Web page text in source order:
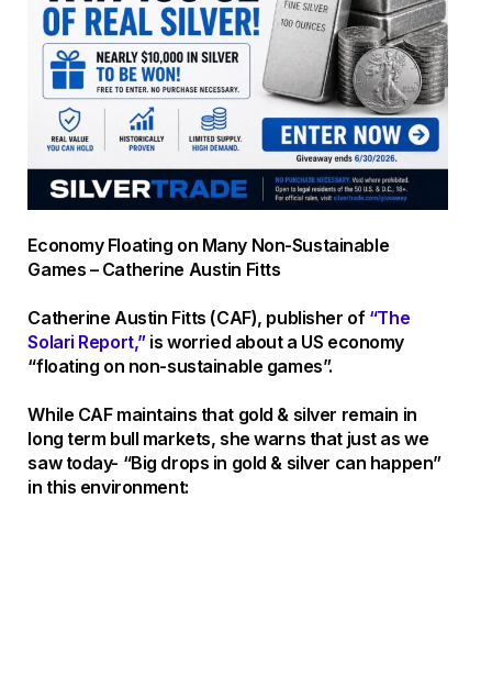
Economy Floating on Many Non-Sustainable
Games – Catherine Austin Fitts
Catherine Austin Fitts (CAF), publisher of “The
Solari Report,”is worried about a US economy
“floating on non-sustainable games”.
While CAF maintains that gold & silver remain in
long term bull markets, she warns that just as we
saw today- “Big drops in gold & silver can happen”
in this environment: